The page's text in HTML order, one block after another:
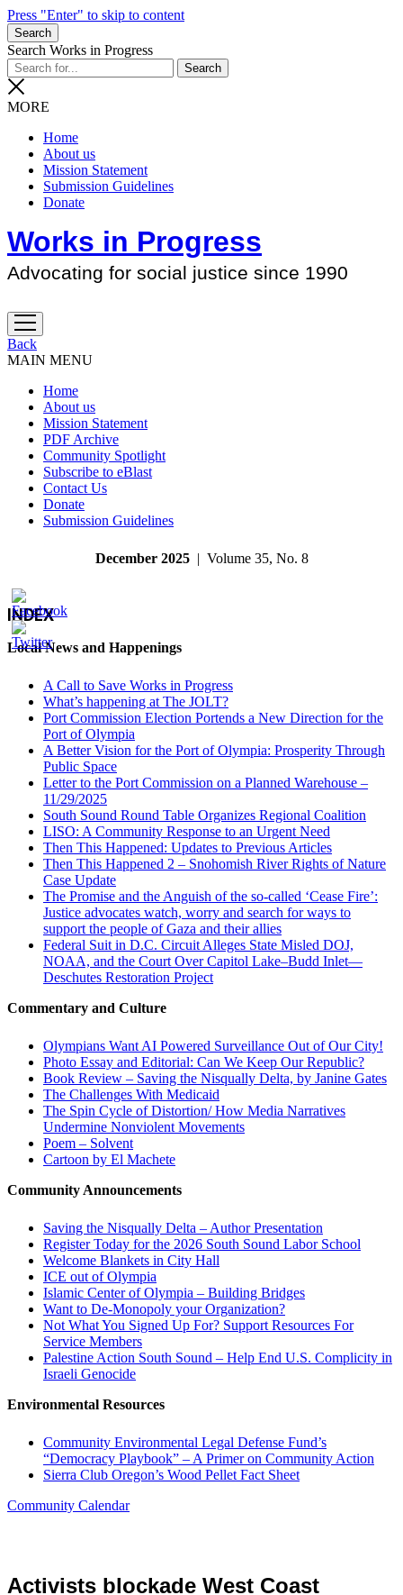
Press "Enter" to skip to content
Search
Search Works in Progress
MORE
Home
About us
Mission Statement
Submission Guidelines
Donate
Works in Progress
Advocating for social justice since 1990
open
menu
Back
MAIN MENU
Home
About us
Mission Statement
PDF Archive
Community Spotlight
Subscribe to eBlast
Contact Us
Donate
Submission Guidelines
December 2025 | Volume 35, No. 8
INDEX
Local News and Happenings
A Call to Save Works in Progress
What’s happening at The JOLT?
Port Commission Election Portends a New Direction for the
Port of Olympia
A Better Vision for the Port of Olympia: Prosperity Through
Public Space
Letter to the Port Commission on a Planned Warehouse –
11/29/2025
South Sound Round Table Organizes Regional Coalition
LISO: A Community Response to an Urgent Need
Then This Happened: Updates to Previous Articles
Then This Happened 2 – Snohomish River Rights of Nature
Case Update
The Promise and the Anguish of the so-called ‘Cease Fire’:
Justice advocates watch, worry and search for ways to
support the people of Gaza and their allies
Federal Suit in D.C. Circuit Alleges State Misled DOJ,
NOAA, and the Court Over Capitol Lake–Budd Inlet—
Deschutes Restoration Project
Commentary and Culture
Olympians Want AI Powered Surveillance Out of Our City!
Photo Essay and Editorial: Can We Keep Our Republic?
Book Review – Saving the Nisqually Delta, by Janine Gates
The Challenges With Medicaid
The Spin Cycle of Distortion/ How Media Narratives
Undermine Nonviolent Movements
Poem – Solvent
Cartoon by El Machete
Community Announcements
Saving the Nisqually Delta – Author Presentation
Register Today for the 2026 South Sound Labor School
Welcome Blankets in City Hall
ICE out of Olympia
Islamic Center of Olympia – Building Bridges
Want to De-Monopoly your Organization?
Not What You Signed Up For? Support Resources For
Service Members
Palestine Action South Sound – Help End U.S. Complicity in
Israeli Genocide
Environmental Resources
Community Environmental Legal Defense Fund’s
“Democracy Playbook” – A Primer on Community Action
Sierra Club Oregon’s Wood Pellet Fact Sheet
Community Calendar
Activists blockade West Coast